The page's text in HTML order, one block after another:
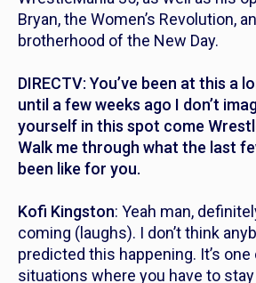
Bryan, the Women’s Revolution,
brotherhood of the New Day.
DIRECTV: You’ve been at this a
until a few weeks ago I don’t
yourself in this spot come
Walk me through what the last
been like for you.
Kofi Kingston: Yeah man,
coming (laughs). I don’t think
predicted this happening. It’s
situations where you have to stay